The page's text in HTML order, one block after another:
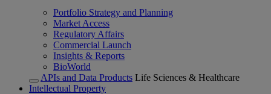
Portfolio Strategy and Planning
Market Access
Regulatory Affairs
Commercial Launch
Insights & Reports
BioWorld
APIs and Data Products Life Sciences & Healthcare
Intellectual Property